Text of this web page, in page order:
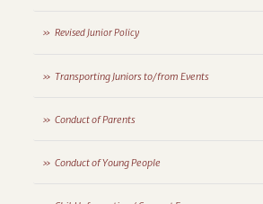
Revised Junior Policy
Transporting Juniors to/from Events
Conduct of Parents
Conduct of Young People